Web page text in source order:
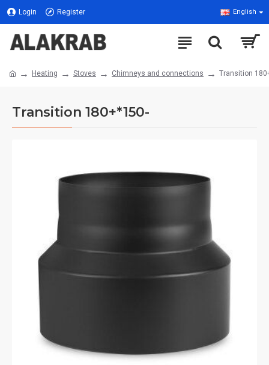
Login Register English
Heating Stoves Chimneys and connections Transition
Transition 180+*150-